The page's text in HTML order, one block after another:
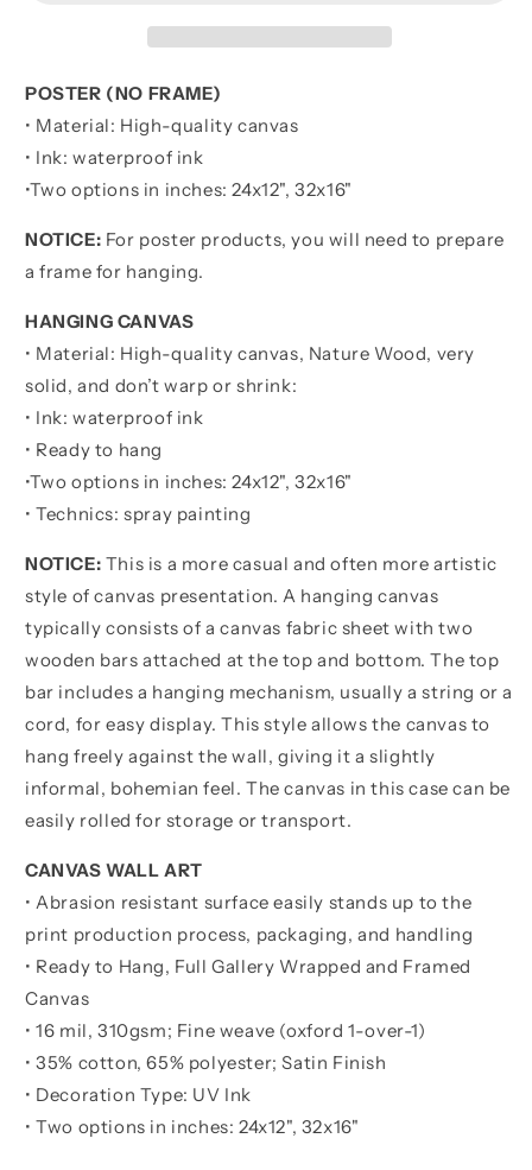
Life
Be
Strong
When
Are
Poster
Gift
For
Daughter
From
Friends
Life
Be
Strong
When
Are
Poster
Gift
For
Daughter
From
POSTER (NO FRAME)
• Material: High-quality canvas
• Ink: waterproof ink
•Two options in inches: 24x12", 32x16"
NOTICE: For poster products, you will need to prepare
a frame for hanging.
HANGING CANVAS
• Material: High-quality canvas, Nature Wood, very
solid, and don’t warp or shrink:
• Ink: waterproof ink
• Ready to hang
•Two options in inches: 24x12", 32x16"
• Technics: spray painting
NOTICE: This is a more casual and often more artistic
style of canvas presentation. A hanging canvas
typically consists of a canvas fabric sheet with two
wooden bars attached at the top and bottom. The top
bar includes a hanging mechanism, usually a string or a
cord, for easy display. This style allows the canvas to
hang freely against the wall, giving it a slightly
informal, bohemian feel. The canvas in this case can be
easily rolled for storage or transport.
CANVAS WALL ART
• Abrasion resistant surface easily stands up to the
print production process, packaging, and handling
• Ready to Hang, Full Gallery Wrapped and Framed
Canvas
• 16 mil, 310gsm; Fine weave (oxford 1-over-1)
• 35% cotton, 65% polyester; Satin Finish
• Decoration Type: UV Ink
• Two options in inches: 24x12", 32x16"